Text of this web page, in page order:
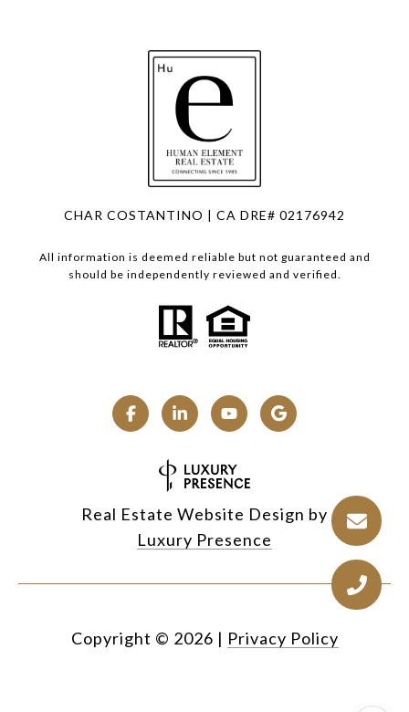
CHAR COSTANTINO | CA DRE# 02176942
All information is deemed reliable but not guaranteed and
should be independently reviewed and verified.
Real Estate Website Design by
Luxury Presence
Copyright © 2026 | Privacy Policy